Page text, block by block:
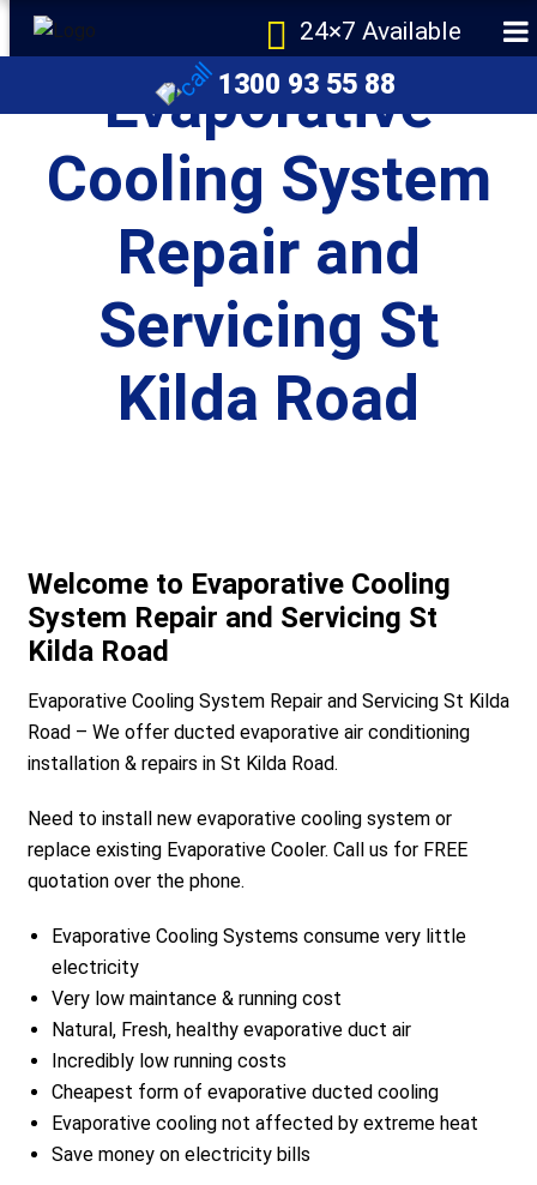
24×7 Available
1300 93 55 88
Evaporative
Cooling System
Repair and
Servicing St
Kilda Road
Welcome to Evaporative Cooling
System Repair and Servicing St
Kilda Road
Evaporative Cooling System Repair and Servicing St Kilda
Road – We offer ducted evaporative air conditioning
installation & repairs in St Kilda Road.
Need to install new evaporative cooling system or
replace existing Evaporative Cooler. Call us for FREE
quotation over the phone.
Evaporative Cooling Systems consume very little
electricity
Very low maintance & running cost
Natural, Fresh, healthy evaporative duct air
Incredibly low running costs
Cheapest form of evaporative ducted cooling
Evaporative cooling not affected by extreme heat
Save money on electricity bills